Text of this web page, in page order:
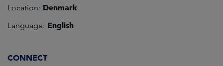
Location: Denmark
Language: English
CONNECT